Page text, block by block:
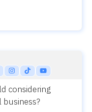
considering